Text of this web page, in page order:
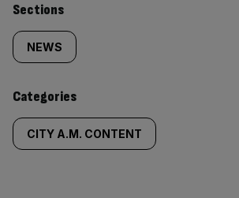
Similarly
tagged
content:
Sections
NEWS
Categories
CITY A.M. CONTENT